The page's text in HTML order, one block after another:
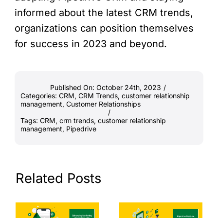
informed about the latest CRM trends,
organizations can position themselves
for success in 2023 and beyond.
Published On: October 24th, 2023 /
Categories: CRM, CRM Trends, customer relationship
management, Customer Relationships
/
Tags: CRM, crm trends, customer relationship
management, Pipedrive
Related Posts